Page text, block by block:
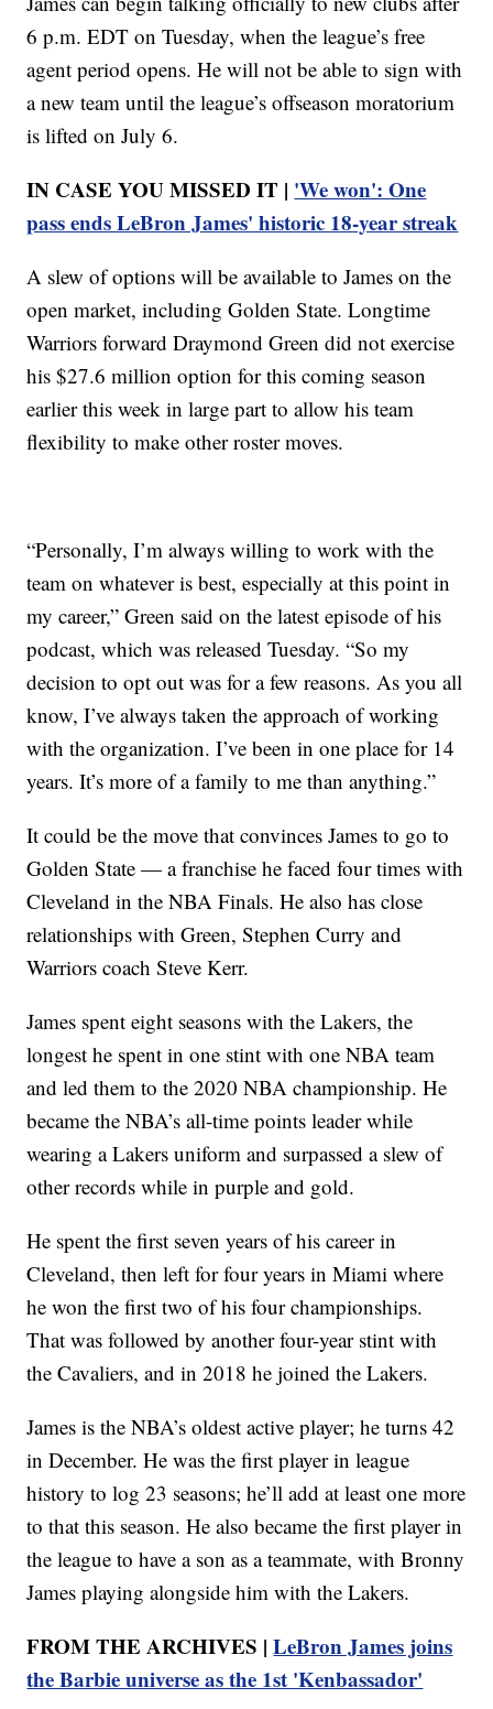
6 p.m. EDT on Tuesday, when the league’s free
agent period opens. He will not be able to sign with
a new team until the league’s offseason moratorium
is lifted on July 6.
IN CASE YOU MISSED IT | 'We won': One
pass ends LeBron James' historic 18-year streak
A slew of options will be available to James on the
open market, including Golden State. Longtime
Warriors forward Draymond Green did not exercise
his $27.6 million option for this coming season
earlier this week in large part to allow his team
flexibility to make other roster moves.
“Personally, I’m always willing to work with the
team on whatever is best, especially at this point in
my career,” Green said on the latest episode of his
podcast, which was released Tuesday. “So my
decision to opt out was for a few reasons. As you all
know, I’ve always taken the approach of working
with the organization. I’ve been in one place for 14
years. It’s more of a family to me than anything.”
It could be the move that convinces James to go to
Golden State — a franchise he faced four times with
Cleveland in the NBA Finals. He also has close
relationships with Green, Stephen Curry and
Warriors coach Steve Kerr.
James spent eight seasons with the Lakers, the
longest he spent in one stint with one NBA team
and led them to the 2020 NBA championship. He
became the NBA’s all-time points leader while
wearing a Lakers uniform and surpassed a slew of
other records while in purple and gold.
He spent the first seven years of his career in
Cleveland, then left for four years in Miami where
he won the first two of his four championships.
That was followed by another four-year stint with
the Cavaliers, and in 2018 he joined the Lakers.
James is the NBA’s oldest active player; he turns 42
in December. He was the first player in league
history to log 23 seasons; he’ll add at least one more
to that this season. He also became the first player in
the league to have a son as a teammate, with Bronny
James playing alongside him with the Lakers.
FROM THE ARCHIVES |LeBron James joins
the Barbie universe as the 1st 'Kenbassador'